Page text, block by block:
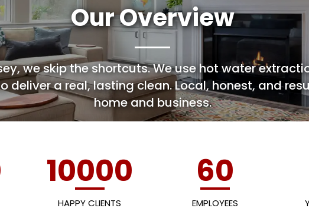
Our Overview
we skip the shortcuts. We use hot water
deliver a real, lasting clean. Local, honest, and
home and business.
10000
HAPPY CLIENTS
60
EMPLOYEES